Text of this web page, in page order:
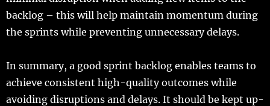
backlog – this will help maintain momentum during
the sprints while preventing unnecessary delays.
In summary, a good sprint backlog enables teams to
achieve consistent high-quality outcomes while
avoiding disruptions and delays. It should be kept up-